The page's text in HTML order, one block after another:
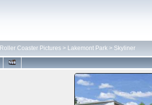
Roller Coaster Pictures > Lakemont Park > Skyliner